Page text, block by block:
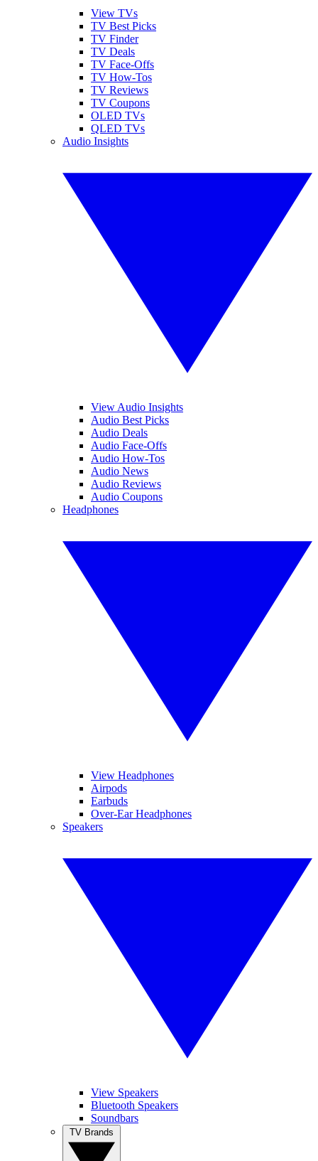
View TVs
TV Best Picks
TV Finder
TV Deals
TV Face-Offs
TV How-Tos
TV Reviews
TV Coupons
OLED TVs
QLED TVs
Audio Insights
View Audio Insights
Audio Best Picks
Audio Deals
Audio Face-Offs
Audio How-Tos
Audio News
Audio Reviews
Audio Coupons
Headphones
View Headphones
Airpods
Earbuds
Over-Ear Headphones
Speakers
View Speakers
Bluetooth Speakers
Soundbars